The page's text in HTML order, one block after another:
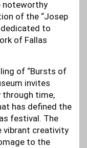
noteworthy
of the “Josep
to
of Fallas
of “Bursts of
invites
through time,
has defined the
festival. The
vibrant creativity
to the